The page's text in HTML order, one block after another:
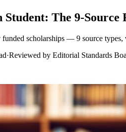
The 9-Source
scholarships — 9 source types,
·Reviewed by Editorial Standards